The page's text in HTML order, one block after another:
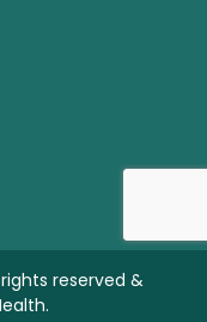
reserved &